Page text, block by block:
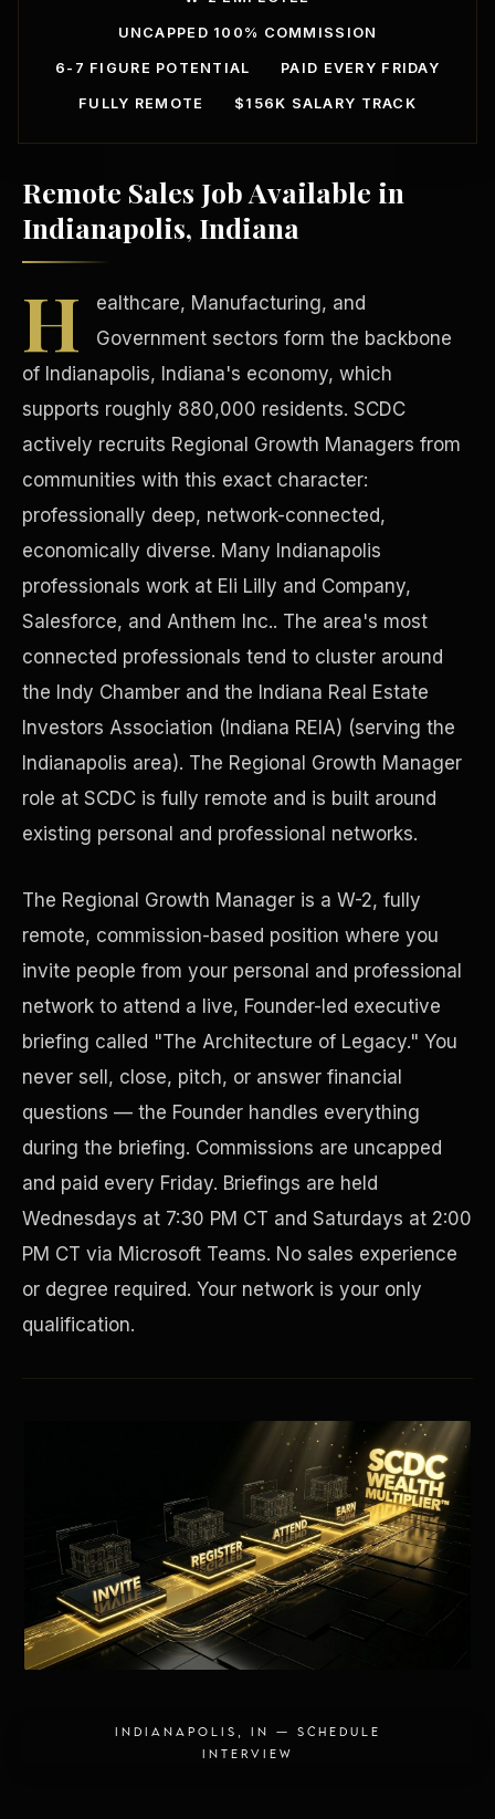
UNCAPPED 100% COMMISSION
6-7 FIGURE POTENTIAL PAID EVERY FRIDAY
FULLY REMOTE $156K SALARY TRACK
Remote Sales Job Available in
Indianapolis, Indiana
H
ealthcare, Manufacturing, and
Government sectors form the backbone
of Indianapolis, Indiana's economy, which
supports roughly 880,000 residents. SCDC
actively recruits Regional Growth Managers from
communities with this exact character:
professionally deep, network-connected,
economically diverse. Many Indianapolis
professionals work at Eli Lilly and Company,
Salesforce, and Anthem Inc.. The area's most
connected professionals tend to cluster around
the Indy Chamber and the Indiana Real Estate
Investors Association (Indiana REIA) (serving the
Indianapolis area). The Regional Growth Manager
role at SCDC is fully remote and is built around
existing personal and professional networks.
The Regional Growth Manager is a W-2, fully
remote, commission-based position where you
invite people from your personal and professional
network to attend a live, Founder-led executive
briefing called "The Architecture of Legacy." You
never sell, close, pitch, or answer financial
questions — the Founder handles everything
during the briefing. Commissions are uncapped
and paid every Friday. Briefings are held
Wednesdays at 7:30 PM CT and Saturdays at 2:00
PM CT via Microsoft Teams. No sales experience
or degree required. Your network is your only
qualification.
INDIANAPOLIS, IN — SCHEDULE
INTERVIEW
Our Communities
Precast Construction
Manufacturing Facilities
Energy Independence